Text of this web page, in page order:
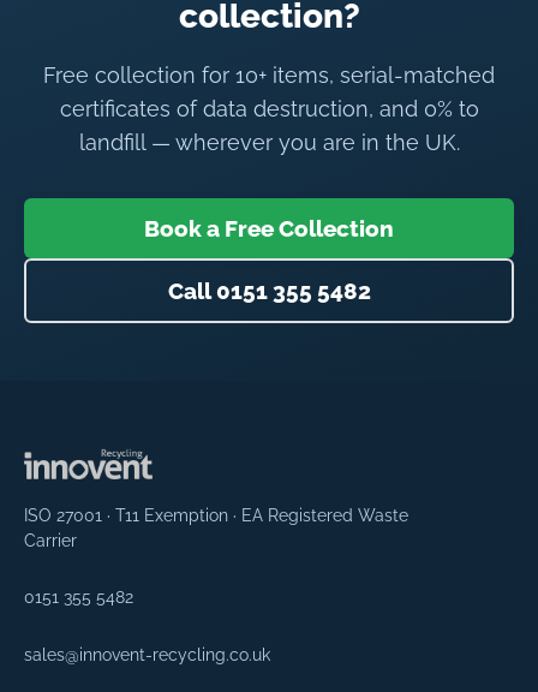
collection?
Free collection for 10+ items, serial-matched
certificates of data destruction, and 0% to
landfill — wherever you are in the UK.
Book a Free Collection
Call 0151 355 5482
ISO 27001 · T11 Exemption · EA Registered Waste
Carrier
0151 355 5482
sales@innovent-recycling.co.uk